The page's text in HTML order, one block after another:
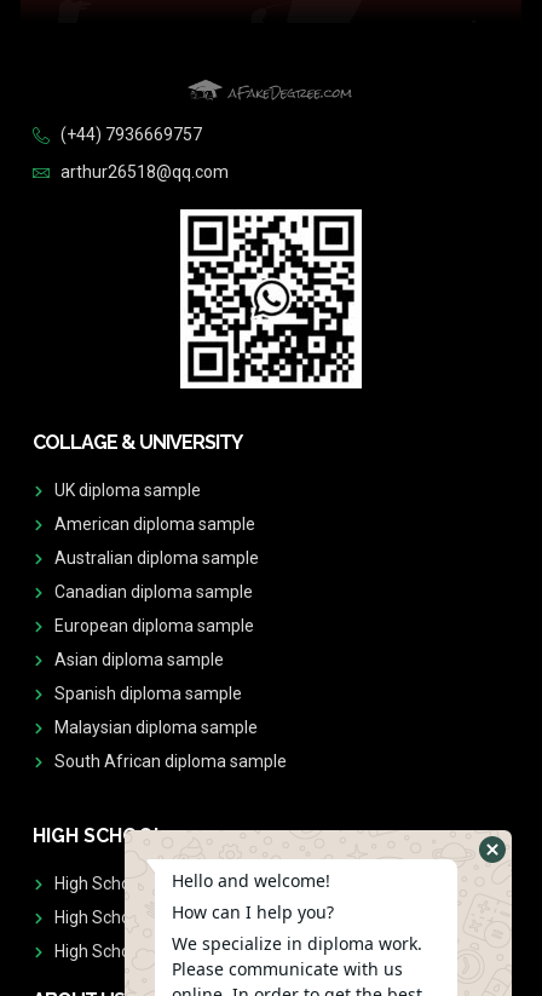
(+44) 7936669757
arthur26518@qq.com
COLLAGE & UNIVERSITY
UK diploma sample
American diploma sample
Australian diploma sample
Canadian diploma sample
European diploma sample
Asian diploma sample
Spanish diploma sample
Malaysian diploma sample
South African diploma sample
HIGH SCHOOL
High School Diplomas
High School Transcript
High School Diplomas & Transcript
Hello and welcome!
How can I help you?
We specialize in diploma work.
Please communicate with us